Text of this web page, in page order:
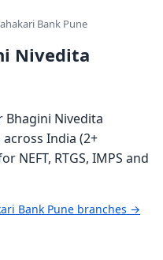
Bank Pune
Nivedita
Bhagini Nivedita
India (2+
NEFT, RTGS, IMPS and
Bank Pune branches →